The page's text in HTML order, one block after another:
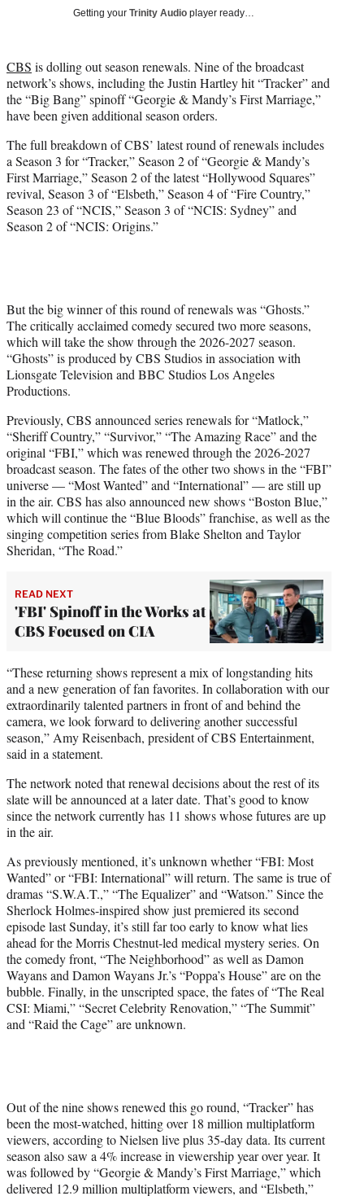
t
e
r
)
Getting your Trinity Audio player ready…
CBS is dolling out season renewals. Nine of the broadcast
network’s shows, including the Justin Hartley hit “Tracker” and
the “Big Bang” spinoff “Georgie & Mandy’s First Marriage,”
have been given additional season orders.
The full breakdown of CBS’ latest round of renewals includes
a Season 3 for “Tracker,” Season 2 of “Georgie & Mandy’s
First Marriage,” Season 2 of the latest “Hollywood Squares”
revival, Season 3 of “Elsbeth,” Season 4 of “Fire Country,”
Season 23 of “NCIS,” Season 3 of “NCIS: Sydney” and
Season 2 of “NCIS: Origins.”
But the big winner of this round of renewals was “Ghosts.”
The critically acclaimed comedy secured two more seasons,
which will take the show through the 2026-2027 season.
“Ghosts” is produced by CBS Studios in association with
Lionsgate Television and BBC Studios Los Angeles
Productions.
Previously, CBS announced series renewals for “Matlock,”
“Sheriff Country,” “Survivor,” “The Amazing Race” and the
original “FBI,” which was renewed through the 2026-2027
broadcast season. The fates of the other two shows in the “FBI”
universe — “Most Wanted” and “International” — are still up
in the air. CBS has also announced new shows “Boston Blue,”
which will continue the “Blue Bloods” franchise, as well as the
singing competition series from Blake Shelton and Taylor
Sheridan, “The Road.”
READ NEXT
'FBI' Spinoff in the Works at
CBS Focused on CIA
“These returning shows represent a mix of longstanding hits
and a new generation of fan favorites. In collaboration with our
extraordinarily talented partners in front of and behind the
camera, we look forward to delivering another successful
season,” Amy Reisenbach, president of CBS Entertainment,
said in a statement.
The network noted that renewal decisions about the rest of its
slate will be announced at a later date. That’s good to know
since the network currently has 11 shows whose futures are up
in the air.
As previously mentioned, it’s unknown whether “FBI: Most
Wanted” or “FBI: International” will return. The same is true of
dramas “S.W.A.T.,” “The Equalizer” and “Watson.” Since the
Sherlock Holmes-inspired show just premiered its second
episode last Sunday, it’s still far too early to know what lies
ahead for the Morris Chestnut-led medical mystery series. On
the comedy front, “The Neighborhood” as well as Damon
Wayans and Damon Wayans Jr.’s “Poppa’s House” are on the
bubble. Finally, in the unscripted space, the fates of “The Real
CSI: Miami,” “Secret Celebrity Renovation,” “The Summit”
and “Raid the Cage” are unknown.
Out of the nine shows renewed this go round, “Tracker” has
been the most-watched, hitting over 18 million multiplatform
viewers, according to Nielsen live plus 35-day data. Its current
season also saw a 4% increase in viewership year over year. It
was followed by “Georgie & Mandy’s First Marriage,” which
delivered 12.9 million multiplatform viewers, and “Elsbeth,”